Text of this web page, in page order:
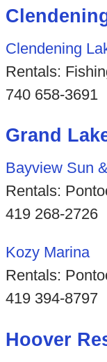
Clendening
Rentals:
740 658-3691
Grand
Bayview Sun
Rentals:
419 268-2726
Kozy Marina
Rentals:
419 394-8797
Hoover